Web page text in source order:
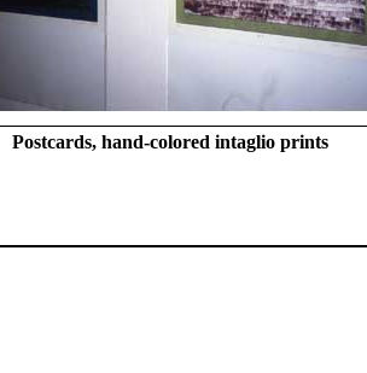
Postcards, hand-colored intaglio prints